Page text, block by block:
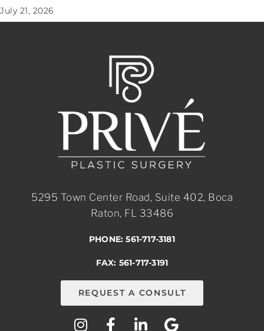
July 21, 2026
5295 Town Center Road, Suite 402, Boca
Raton, FL 33486
PHONE: 561-717-3181
FAX: 561-717-3191
REQUEST A CONSULT